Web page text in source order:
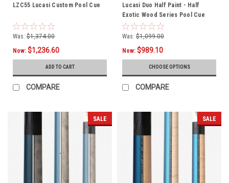
LZC55 Lucasi Custom Pool Cue
Was: $1,374.00
Now: $1,236.60
ADD TO CART
COMPARE
Lucasi Duo Half Paint - Half
Exotic Wood Series Pool Cue
LZDU14
Was: $1,099.00
Now: $989.10
CHOOSE OPTIONS
COMPARE
SALE SALE